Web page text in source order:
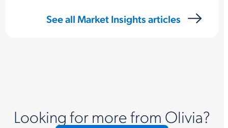
See all Market Insights articles
Looking for more from Olivia?